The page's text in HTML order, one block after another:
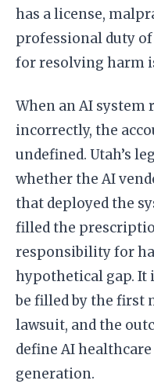
has a license,
professional duty
for resolving harm
When an AI
incorrectly, the
undefined. Utah’s
whether the AI
that deployed the
filled the
responsibility for
hypothetical gap. It
be filled by the first
lawsuit, and the
define AI
generation.